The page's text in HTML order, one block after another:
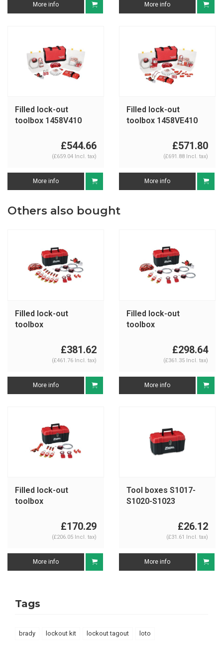
More info More info
Filled lock-out
toolbox 1458V410
£544.66
(£659.04 Incl. tax)
More info
Filled lock-out
toolbox 1458VE410
£571.80
(£691.88 Incl. tax)
More info
Others also bought
Filled lock-out
toolbox
£381.62
(£461.76 Incl. tax)
More info
Filled lock-out
toolbox
£298.64
(£361.35 Incl. tax)
More info
Filled lock-out
toolbox
£170.29
(£206.05 Incl. tax)
More info
Tool boxes S1017-
S1020-S1023
£26.12
(£31.61 Incl. tax)
More info
Tags
brady lockout kit lockout tagout loto